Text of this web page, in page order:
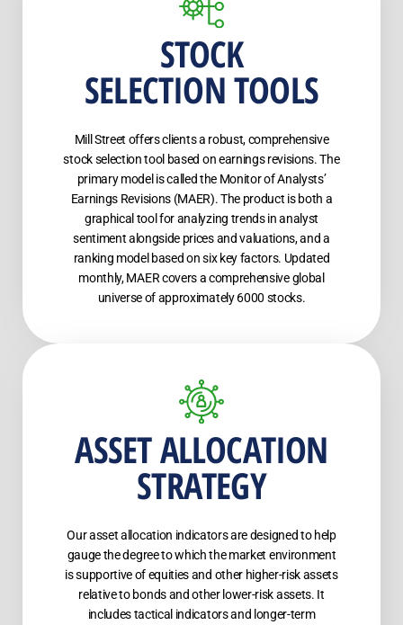
STOCK
SELECTION TOOLS
Mill Street offers clients a robust, comprehensive
stock selection tool based on earnings revisions. The
primary model is called the Monitor of Analysts’
Earnings Revisions (MAER). The product is both a
graphical tool for analyzing trends in analyst
sentiment alongside prices and valuations, and a
ranking model based on six key factors. Updated
monthly, MAER covers a comprehensive global
universe of approximately 6000 stocks.
ASSET ALLOCATION
STRATEGY
Our asset allocation indicators are designed to help
gauge the degree to which the market environment
is supportive of equities and other higher-risk assets
relative to bonds and other lower-risk assets. It
includes tactical indicators and longer-term